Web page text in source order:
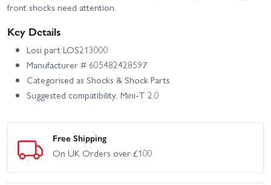
front shocks need attention.
Key Details
Losi part LOS213000
Manufacturer # 605482428597
Categorised as Shocks & Shock Parts
Suggested compatibility: Mini-T 2.0
Free Shipping
On UK Orders over £100